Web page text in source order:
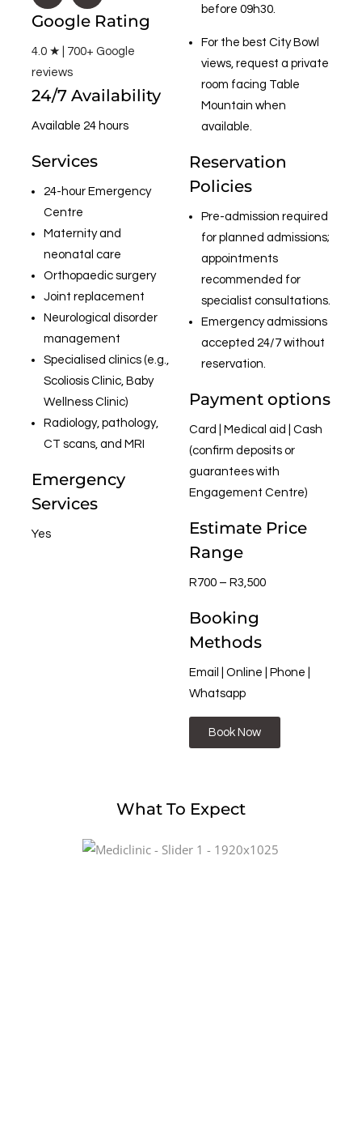
Google Rating
4.0 ★ | 700+ Google
reviews
24/7 Availability
Available 24 hours
Services
24-hour Emergency
Centre
Maternity and
neonatal care
Orthopaedic surgery
Joint replacement
Neurological disorder
management
Specialised clinics (e.g.,
Scoliosis Clinic, Baby
Wellness Clinic)
Radiology, pathology,
CT scans, and MRI
Emergency
Services
Yes
before 09h30.
For the best City Bowl
views, request a private
room facing Table
Mountain when
available.
Reservation
Policies
Pre-admission required
for planned admissions;
appointments
recommended for
specialist consultations.
Emergency admissions
accepted 24/7 without
reservation.
Payment options
Card | Medical aid | Cash
(confirm deposits or
guarantees with
Engagement Centre)
Estimate Price
Range
R700 – R3,500
Booking
Methods
Email | Online | Phone |
Whatsapp
Book Now
What To Expect